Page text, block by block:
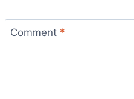
Comment *